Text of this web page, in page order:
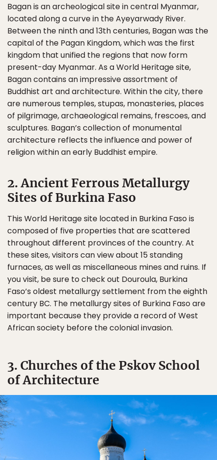
Bagan is an archeological site in central Myanmar,
located along a curve in the Ayeyarwady River.
Between the ninth and 13th centuries, Bagan was the
capital of the Pagan Kingdom, which was the first
kingdom that unified the regions that now form
present-day Myanmar. As a World Heritage site,
Bagan contains an impressive assortment of
Buddhist art and architecture. Within the city, there
are numerous temples, stupas, monasteries, places
of pilgrimage, archaeological remains, frescoes, and
sculptures. Bagan’s collection of monumental
architecture reflects the influence and power of
religion within an early Buddhist empire.
2. Ancient Ferrous Metallurgy
Sites of Burkina Faso
This World Heritage site located in Burkina Faso is
composed of five properties that are scattered
throughout different provinces of the country. At
these sites, visitors can view about 15 standing
furnaces, as well as miscellaneous mines and ruins. If
you visit, be sure to check out Douroula, Burkina
Faso’s oldest metallurgy settlement from the eighth
century BC. The metallurgy sites of Burkina Faso are
important because they provide a record of West
African society before the colonial invasion.
3. Churches of the Pskov School
of Architecture